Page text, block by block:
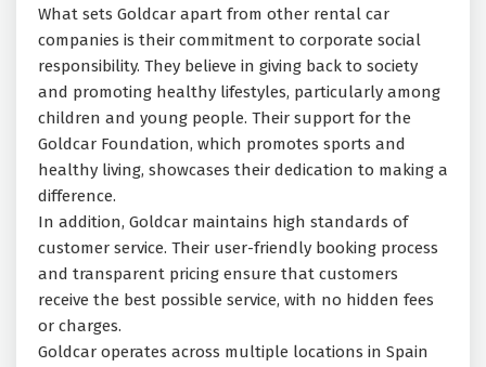
What sets Goldcar apart from other rental car
companies is their commitment to corporate social
responsibility. They believe in giving back to society
and promoting healthy lifestyles, particularly among
children and young people. Their support for the
Goldcar Foundation, which promotes sports and
healthy living, showcases their dedication to making a
difference.
In addition, Goldcar maintains high standards of
customer service. Their user-friendly booking process
and transparent pricing ensure that customers
receive the best possible service, with no hidden fees
or charges.
Goldcar operates across multiple locations in Spain